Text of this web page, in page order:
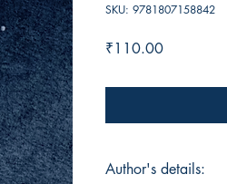
SKU: 9781807158842
₹110.00Price
Author's details: